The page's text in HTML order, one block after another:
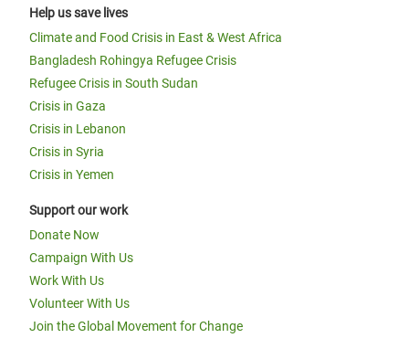
Help us save lives
Climate and Food Crisis in East & West Africa
Bangladesh Rohingya Refugee Crisis
Refugee Crisis in South Sudan
Crisis in Gaza
Crisis in Lebanon
Crisis in Syria
Crisis in Yemen
Support our work
Donate Now
Campaign With Us
Work With Us
Volunteer With Us
Join the Global Movement for Change